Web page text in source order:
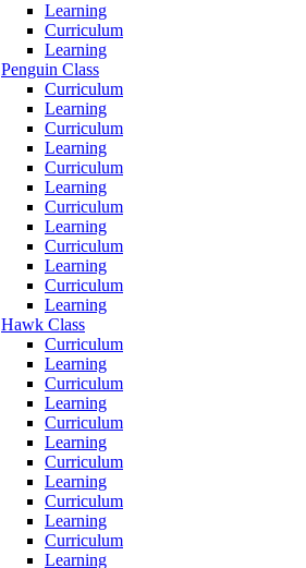
Learning
Curriculum
Learning
Penguin Class
Curriculum
Learning
Curriculum
Learning
Curriculum
Learning
Curriculum
Learning
Curriculum
Learning
Curriculum
Learning
Hawk Class
Curriculum
Learning
Curriculum
Learning
Curriculum
Learning
Curriculum
Learning
Curriculum
Learning
Curriculum
Learning